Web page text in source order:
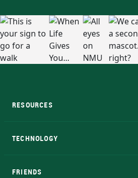
RESOURCES
TECHNOLOGY
FRIENDS